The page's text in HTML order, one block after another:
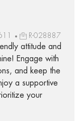
R-028887
attitude and
Engage with
and keep the
a supportive
your